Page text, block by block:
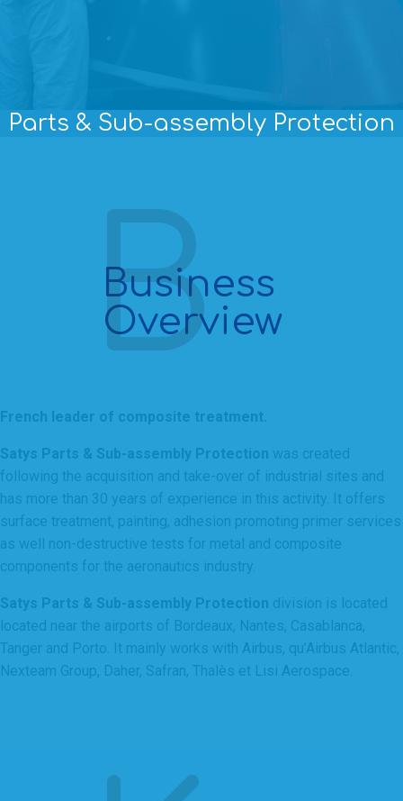
Parts & Sub-assembly Protection
Business
Overview
French leader of composite treatment.
Satys Parts & Sub-assembly Protection was created
following the acquisition and take-over of industrial sites and
has more than 30 years of experience in this activity. It offers
surface treatment, painting, adhesion promoting primer services
as well non-destructive tests for metal and composite
components for the aeronautics industry.
Satys Parts & Sub-assembly Protection division is located
located near the airports of Bordeaux, Nantes, Casablanca,
Tanger and Porto. It mainly works with Airbus, qu’Airbus Atlantic,
Nexteam Group, Daher, Safran, Thalès et Lisi Aerospace.